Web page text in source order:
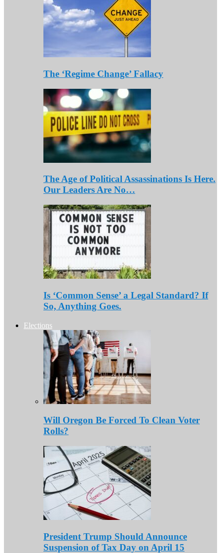
The ‘Regime Change’ Fallacy
The Age of Political Assassinations Is Here.
Our Leaders Are No…
Is ‘Common Sense’ a Legal Standard? If
So, Anything Goes.
Elections
Will Oregon Be Forced To Clean Voter
Rolls?
President Trump Should Announce
Suspension of Tax Day on April 15